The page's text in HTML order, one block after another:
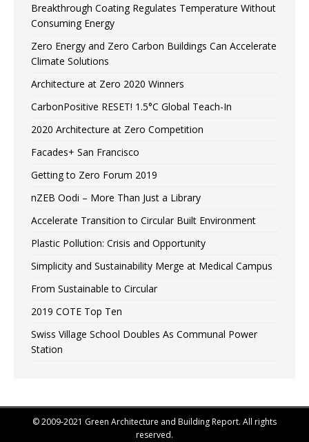
Breakthrough Coating Regulates Temperature Without
Consuming Energy
Zero Energy and Zero Carbon Buildings Can Accelerate
Climate Solutions
Architecture at Zero 2020 Winners
CarbonPositive RESET! 1.5°C Global Teach-In
2020 Architecture at Zero Competition
Facades+ San Francisco
Getting to Zero Forum 2019
nZEB Oodi – More Than Just a Library
Accelerate Transition to Circular Built Environment
Plastic Pollution: Crisis and Opportunity
Simplicity and Sustainability Merge at Medical Campus
From Sustainable to Circular
2019 COTE Top Ten
Swiss Village School Doubles As Communal Power
Station
© 2009-2021 Green Architecture and Building Report. All rights
reserved.